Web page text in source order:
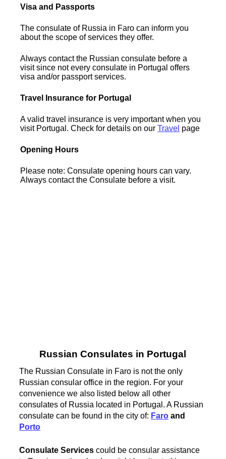
Visa and Passports
The consulate of Russia in Faro can inform you
about the scope of services they offer.
Always contact the Russian consulate before a
visit since not every consulate in Portugal offers
visa and/or passport services.
Travel Insurance for Portugal
A valid travel insurance is very important when you
visit Portugal. Check for details on ourTravel page
Opening Hours
Please note: Consulate opening hours can vary.
Always contact the Consulate before a visit.
Russian Consulates in Portugal
The Russian Consulate in Faro is not the only
Russian consular office in the region. For your
convenience we also listed below all other
consulates of Russia located in Portugal. A Russian
consulate can be found in the city of: Faro and
Porto
Consulate Services could be consular assistance